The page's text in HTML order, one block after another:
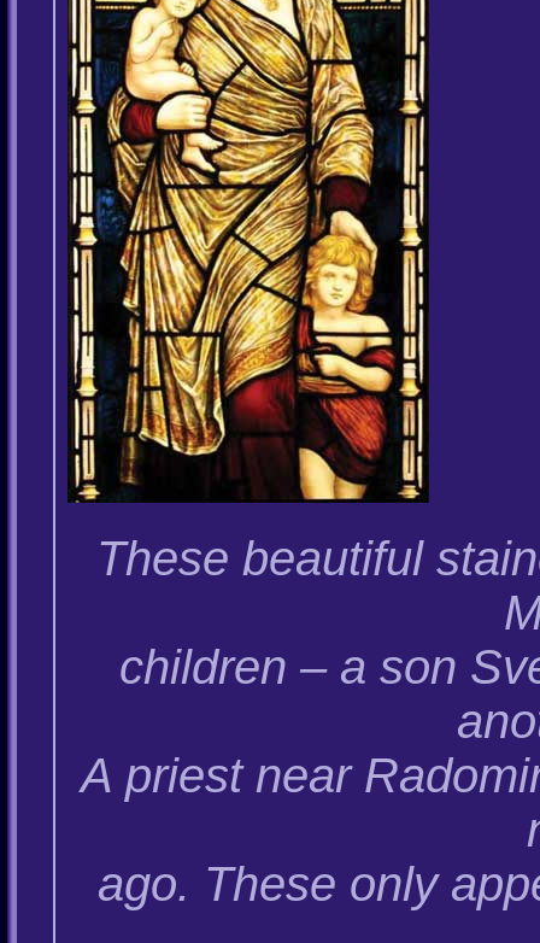
These beautiful
children – a son
A priest near
ago. These only